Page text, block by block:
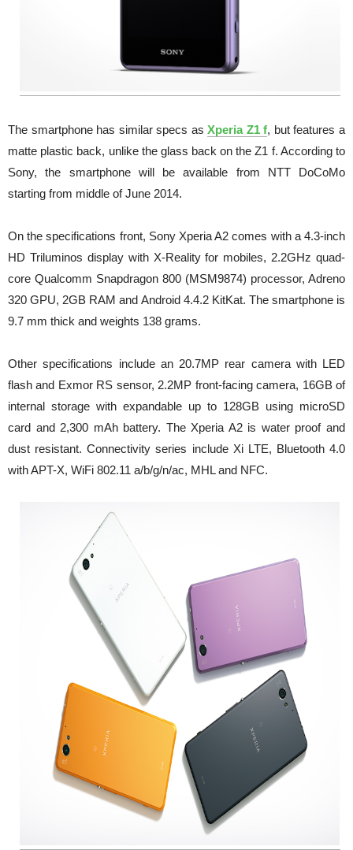
The smartphone has similar specs asXperia Z1 f, but features a
matte plastic back, unlike the glass back on the Z1 f. According to
Sony, the smartphone will be available from NTT DoCoMo
starting from middle of June 2014.
On the specifications front, Sony Xperia A2 comes with a 4.3-inch
HD Triluminos display with X-Reality for mobiles, 2.2GHz quad-
core Qualcomm Snapdragon 800 (MSM9874) processor, Adreno
320 GPU, 2GB RAM and Android 4.4.2 KitKat. The smartphone is
9.7 mm thick and weights 138 grams.
Other specifications include an 20.7MP rear camera with LED
flash and Exmor RS sensor, 2.2MP front-facing camera, 16GB of
internal storage with expandable up to 128GB using microSD
card and 2,300 mAh battery. The Xperia A2 is water proof and
dust resistant. Connectivity series include Xi LTE, Bluetooth 4.0
with APT-X, WiFi 802.11 a/b/g/n/ac, MHL and NFC.